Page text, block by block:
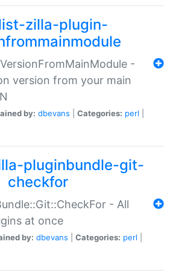
zilla-plugin-
-
version from your main
by: dbevans Categories: perl
pluginbundle-git-
checkfor
- All
at once
by: dbevans Categories: perl